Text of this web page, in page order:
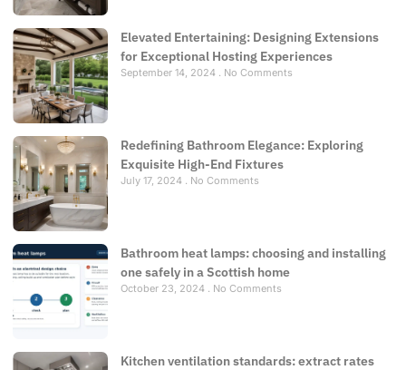
Elevated Entertaining: Designing Extensions
for Exceptional Hosting Experiences
September 14, 2024 No Comments
Redefining Bathroom Elegance: Exploring
Exquisite High-End Fixtures
July 17, 2024 No Comments
Bathroom heat lamps: choosing and installing
one safely in a Scottish home
October 23, 2024 No Comments
Kitchen ventilation standards: extract rates